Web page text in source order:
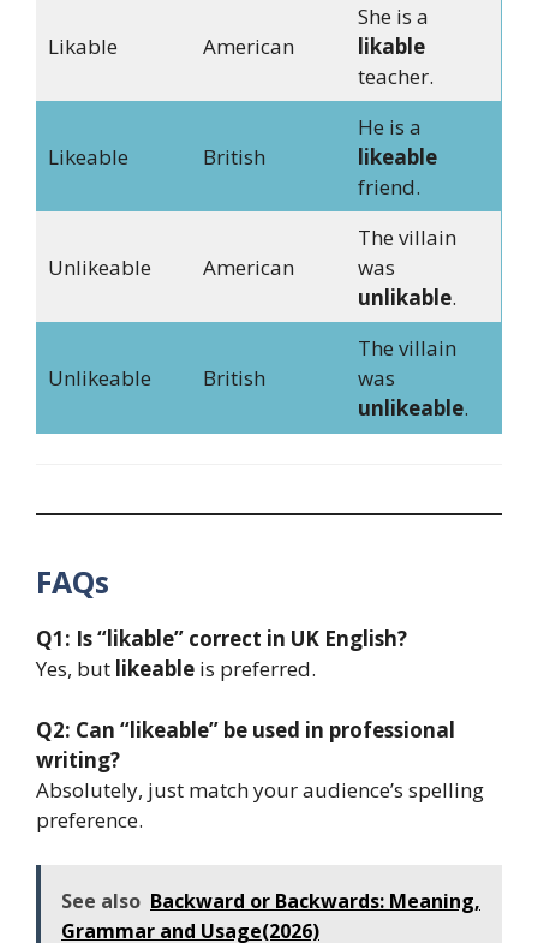
Likable American
She is a
likable
teacher.
Likeable British
He is a
likeable
friend.
Unlikeable American
The villain
was
unlikable.
Unlikeable British
The villain
was
unlikeable.
FAQs
Q1: Is “likable” correct in UK English?
Yes, but likeable is preferred.
Q2: Can “likeable” be used in professional
writing?
Absolutely, just match your audience’s spelling
preference.
See also Backward or Backwards: Meaning,
Grammar and Usage(2026)